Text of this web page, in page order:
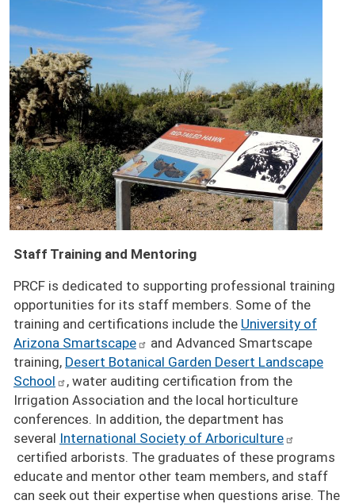
Staff Training and Mentoring
PRCF is dedicated to supporting professional training
opportunities for its staff members. Some of the
training and certifications include the University of
Arizona Smartscape
and Advanced Smartscape
training, Desert Botanical Garden Desert Landscape
School
, water auditing certification from the
Irrigation Association and the local horticulture
conferences. In addition, the department has
several International Society of Arboriculture
certified arborists. The graduates of these programs
educate and mentor other team members, and staff
can seek out their expertise when questions arise. The